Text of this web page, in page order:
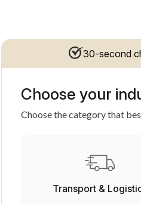
30-second
Choose your
Choose the category that
Transport &